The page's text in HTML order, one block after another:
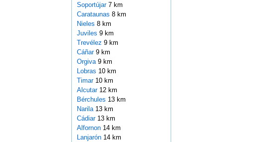
Soportújar 7 km
Carataunas 8 km
Nieles 8 km
Juviles 9 km
Trevélez 9 km
Cáñar 9 km
Orgiva 9 km
Lobras 10 km
Timar 10 km
Alcutar 12 km
Bérchules 13 km
Narila 13 km
Cádiar 13 km
Alfornon 14 km
Lanjarón 14 km